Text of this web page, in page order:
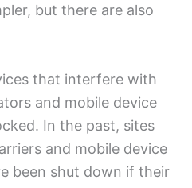
but there are also
that interfere with
and mobile device
In the past, sites
and mobile device
been shut down if their